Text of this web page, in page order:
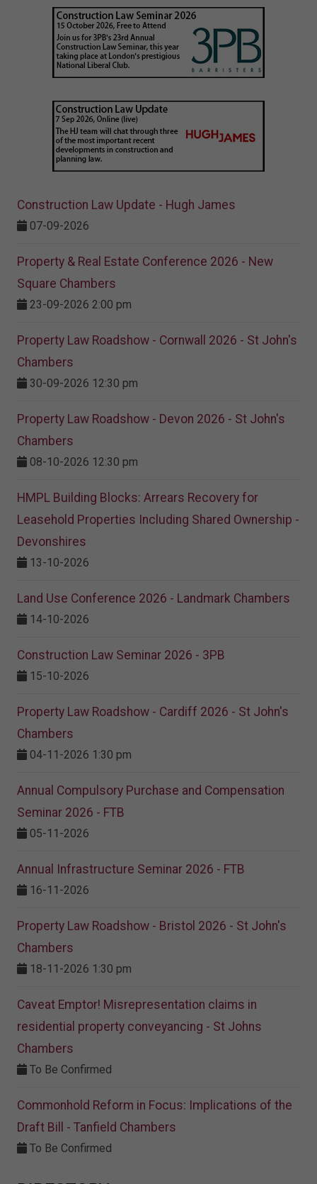
Construction Law Update - Hugh James
07-09-2026
Property & Real Estate Conference 2026 - New
Square Chambers
23-09-2026 2:00 pm
Property Law Roadshow - Cornwall 2026 - St John's
Chambers
30-09-2026 12:30 pm
Property Law Roadshow - Devon 2026 - St John's
Chambers
08-10-2026 12:30 pm
HMPL Building Blocks: Arrears Recovery for
Leasehold Properties Including Shared Ownership -
Devonshires
13-10-2026
Land Use Conference 2026 - Landmark Chambers
14-10-2026
Construction Law Seminar 2026 - 3PB
15-10-2026
Property Law Roadshow - Cardiff 2026 - St John's
Chambers
04-11-2026 1:30 pm
Annual Compulsory Purchase and Compensation
Seminar 2026 - FTB
05-11-2026
Annual Infrastructure Seminar 2026 - FTB
16-11-2026
Property Law Roadshow - Bristol 2026 - St John's
Chambers
18-11-2026 1:30 pm
Caveat Emptor! Misrepresentation claims in
residential property conveyancing - St Johns
Chambers
To Be Confirmed
Commonhold Reform in Focus: Implications of the
Draft Bill - Tanfield Chambers
To Be Confirmed